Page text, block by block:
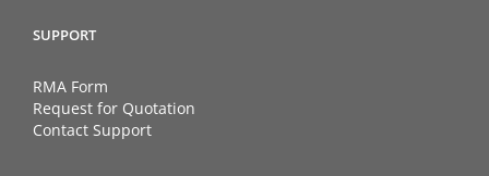
SUPPORT
RMA Form
Request for Quotation
Contact Support